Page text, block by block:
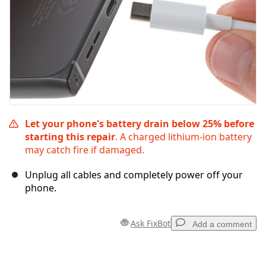
Let your phone's battery drain below 25% before
starting this repair. A charged lithium‑ion battery
may catch fire if damaged.
Unplug all cables and completely power off your
phone.
Ask FixBot Add a comment